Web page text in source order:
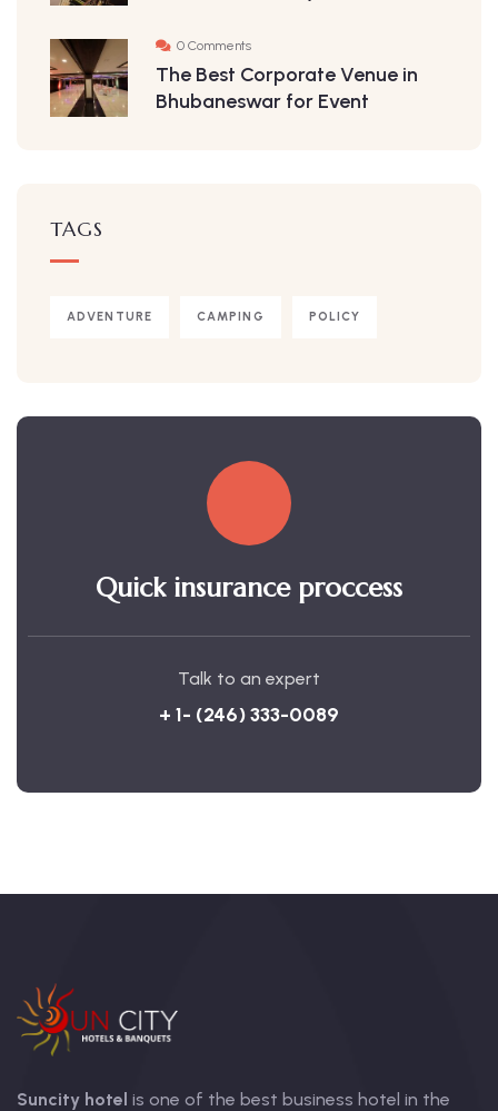
0 Comments
The Best Corporate Venue in
Bhubaneswar for Event
TAGS
ADVENTURE CAMPING POLICY
Quick insurance proccess
Talk to an expert
+ 1- (246) 333-0089
Suncity hotel is one of the best business hotel in the